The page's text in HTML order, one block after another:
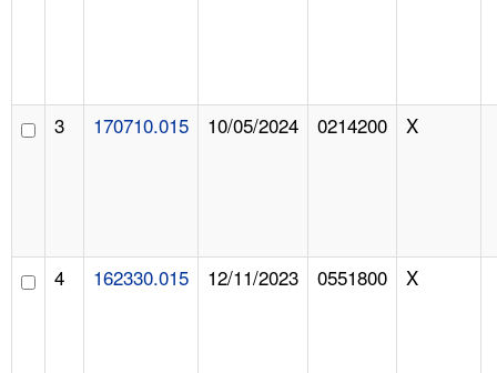
3 170710.015 10/05/2024 0214200 X
4 162330.015 12/11/2023 0551800 X